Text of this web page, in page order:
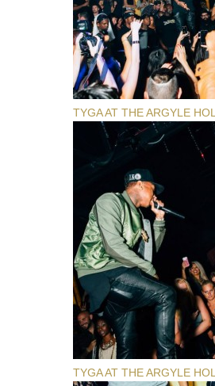
TYGA AT THE ARGYLE
TYGA AT THE ARGYLE